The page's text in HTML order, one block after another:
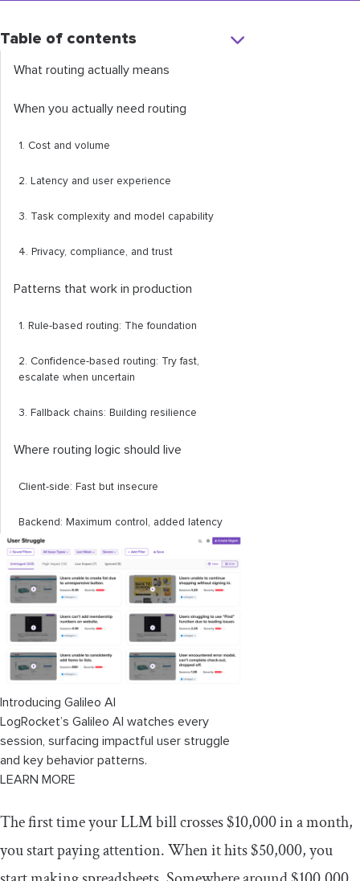
Table of contents
What routing actually means
When you actually need routing
1. Cost and volume
2. Latency and user experience
3. Task complexity and model capability
4. Privacy, compliance, and trust
Patterns that work in production
1. Rule-based routing: The foundation
2. Confidence-based routing: Try fast,
escalate when uncertain
3. Fallback chains: Building resilience
Where routing logic should live
Client-side: Fast but insecure
Backend: Maximum control, added latency
Hybrid: Using each layer’s strengths
Observability: Making routing decisions
visible
Logging routing decisions
Cost and performance monitoring
Explaining decisions to humans
them
1. Over-optimizing too early
Introducing Galileo AI
LogRocket’s Galileo AI watches every
session, surfacing impactful user struggle
and key behavior patterns.
LEARN MORE
The first time your LLM bill crosses $10,000 in a month,
you start paying attention. When it hits $50,000, you